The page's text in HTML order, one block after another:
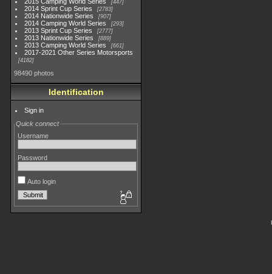
447
2014 Sprint Cup Series 2783
2014 Nationwide Series 907
2014 Camping World Series 293
2013 Sprint Cup Series 2777
2013 Nationwide Series 889
2013 Camping World Series 661
2017-2021 Other Series Motorsports
4182
98490 photos
Identification
Sign in
Quick connect
Username
Password
Auto login